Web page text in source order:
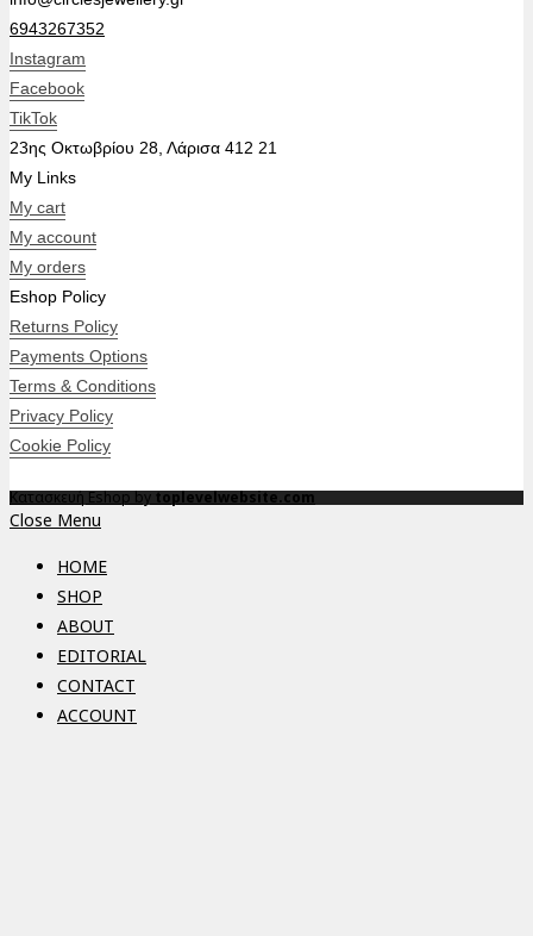
6943267352
Instagram
Facebook
TikTok
23ης Οκτωβρίου 28, Λάρισα 412 21
My Links
My cart
My account
My orders
Eshop Policy
Returns Policy
Payments Options
Terms & Conditions
Privacy Policy
Cookie Policy
Κατασκευή Eshop bytoplevelwebsite.com
Close Menu
HOME
SHOP
ABOUT
EDITORIAL
CONTACT
ACCOUNT